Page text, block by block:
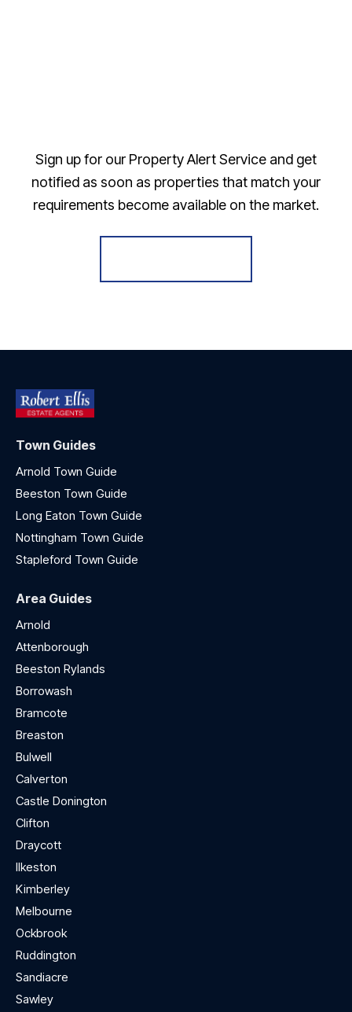
Sign up for our Property Alert Service and get
notified as soon as properties that match your
requirements become available on the market.
Town Guides
Arnold Town Guide
Beeston Town Guide
Long Eaton Town Guide
Nottingham Town Guide
Stapleford Town Guide
Area Guides
Arnold
Attenborough
Beeston Rylands
Borrowash
Bramcote
Breaston
Bulwell
Calverton
Castle Donington
Clifton
Draycott
Ilkeston
Kimberley
Melbourne
Ockbrook
Ruddington
Sandiacre
Sawley